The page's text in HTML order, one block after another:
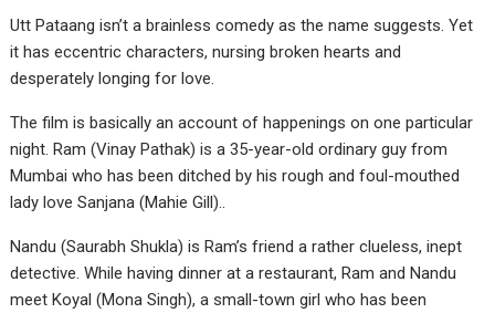
Utt Pataang isn’t a brainless comedy as the name suggests. Yet
it has eccentric characters, nursing broken hearts and
desperately longing for love.
The film is basically an account of happenings on one particular
night. Ram (Vinay Pathak) is a 35-year-old ordinary guy from
Mumbai who has been ditched by his rough and foul-mouthed
lady love Sanjana (Mahie Gill)..
Nandu (Saurabh Shukla) is Ram’s friend a rather clueless, inept
detective. While having dinner at a restaurant, Ram and Nandu
meet Koyal (Mona Singh), a small-town girl who has been